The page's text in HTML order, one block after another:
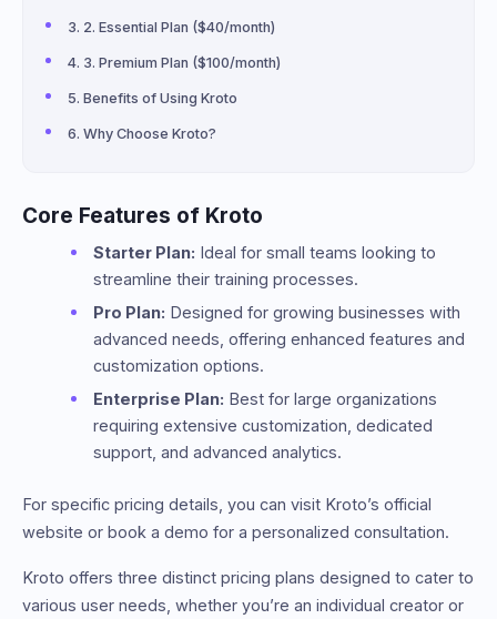
2. Essential Plan ($40/month)
3. Premium Plan ($100/month)
Benefits of Using Kroto
Why Choose Kroto?
Core Features of Kroto
Starter Plan: Ideal for small teams looking to
streamline their training processes.
Pro Plan: Designed for growing businesses with
advanced needs, offering enhanced features and
customization options.
Enterprise Plan: Best for large organizations
requiring extensive customization, dedicated
support, and advanced analytics.
For specific pricing details, you can visit Kroto’s official
website or book a demo for a personalized consultation.
Kroto offers three distinct pricing plans designed to cater to
various user needs, whether you’re an individual creator or